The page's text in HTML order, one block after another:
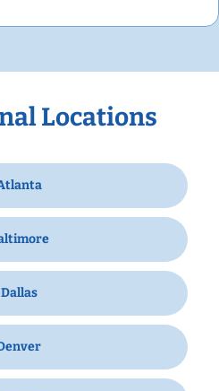
Locations
Dallas